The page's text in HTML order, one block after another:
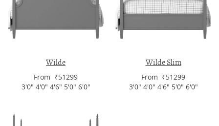
Wilde
From ₹51299
3'0" 4'0" 4'6" 5'0" 6'0"
Wilde Slim
From ₹51299
3'0" 4'0" 4'6" 5'0" 6'0"